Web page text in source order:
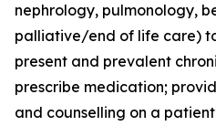
nephrology, pulmonology,
palliative/end of life care)
present and prevalent
prescribe medication;
and counselling on a